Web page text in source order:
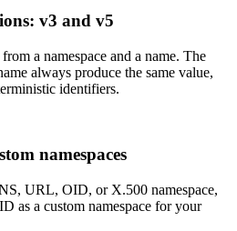
v3 and v5
a namespace and a name. The
always produce the same value,
identifiers.
namespaces
URL, OID, or X.500 namespace,
as a custom namespace for your